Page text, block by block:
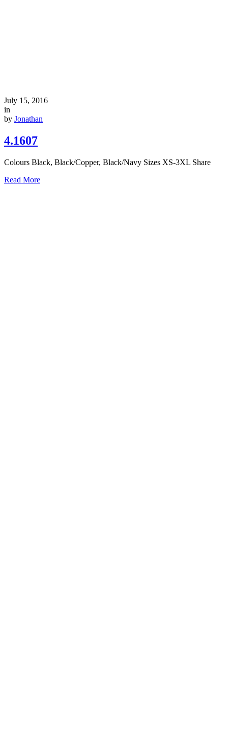
July 15, 2016
in
by Jonathan
4.1607
Colours Black, Black/Copper, Black/Navy Sizes XS-3XL Share
Read More